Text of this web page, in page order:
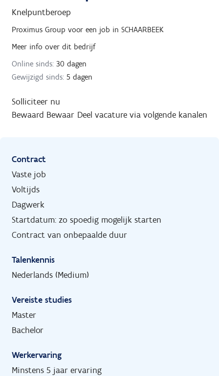
Knelpuntberoep
Proximus Group voor een job in SCHAARBEEK
Meer info over dit bedrijf
Online sinds: 30 dagen
Gewijzigd sinds: 5 dagen
Solliciteer nu
Bewaard Bewaar Deel vacature via volgende kanalen
Contract
Vaste job
Voltijds
Dagwerk
Startdatum: zo spoedig mogelijk starten
Contract van onbepaalde duur
Talenkennis
Nederlands (Medium)
Vereiste studies
Master
Bachelor
Werkervaring
Minstens 5 jaar ervaring